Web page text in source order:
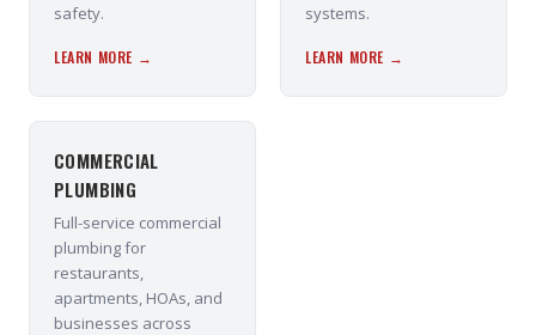
safety.
LEARN MORE →
systems.
LEARN MORE →
COMMERCIAL
PLUMBING
Full-service commercial
plumbing for
restaurants,
apartments, HOAs, and
businesses across